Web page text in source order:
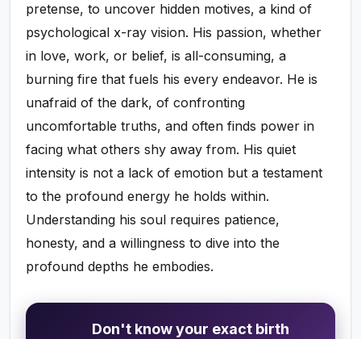
pretense, to uncover hidden motives, a kind of
psychological x-ray vision. His passion, whether
in love, work, or belief, is all-consuming, a
burning fire that fuels his every endeavor. He is
unafraid of the dark, of confronting
uncomfortable truths, and often finds power in
facing what others shy away from. His quiet
intensity is not a lack of emotion but a testament
to the profound energy he holds within.
Understanding his soul requires patience,
honesty, and a willingness to dive into the
profound depths he embodies.
Don't know your exact birth